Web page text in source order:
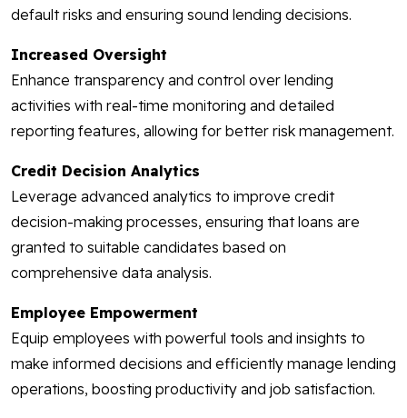
default risks and ensuring sound lending decisions.
Increased Oversight
Enhance transparency and control over lending
activities with real-time monitoring and detailed
reporting features, allowing for better risk management.
Credit Decision Analytics
Leverage advanced analytics to improve credit
decision-making processes, ensuring that loans are
granted to suitable candidates based on
comprehensive data analysis.
Employee Empowerment
Equip employees with powerful tools and insights to
make informed decisions and efficiently manage lending
operations, boosting productivity and job satisfaction.